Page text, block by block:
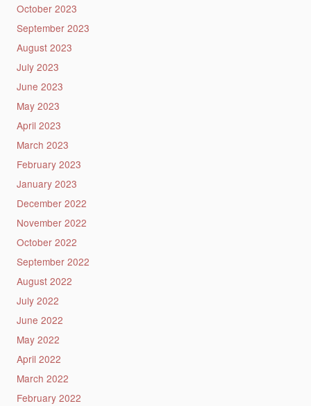
October 2023
September 2023
August 2023
July 2023
June 2023
May 2023
April 2023
March 2023
February 2023
January 2023
December 2022
November 2022
October 2022
September 2022
August 2022
July 2022
June 2022
May 2022
April 2022
March 2022
February 2022